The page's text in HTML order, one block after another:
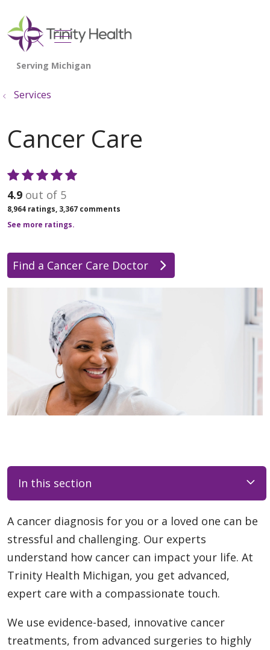
search
show off canvas menu
Services
Cancer Care
4.9 out of 5
8,964 ratings, 3,367 comments
See more ratings.
Find a Cancer Care Doctor
In this section
A cancer diagnosis for you or a loved one can be
stressful and challenging. Our experts
understand how cancer can impact your life. At
Trinity Health Michigan, you get advanced,
expert care with a compassionate touch.
We use evidence-based, innovative cancer
treatments, from advanced surgeries to highly